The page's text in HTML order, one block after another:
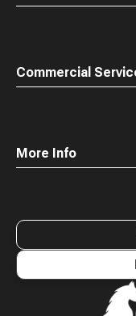
Commercial
More Info